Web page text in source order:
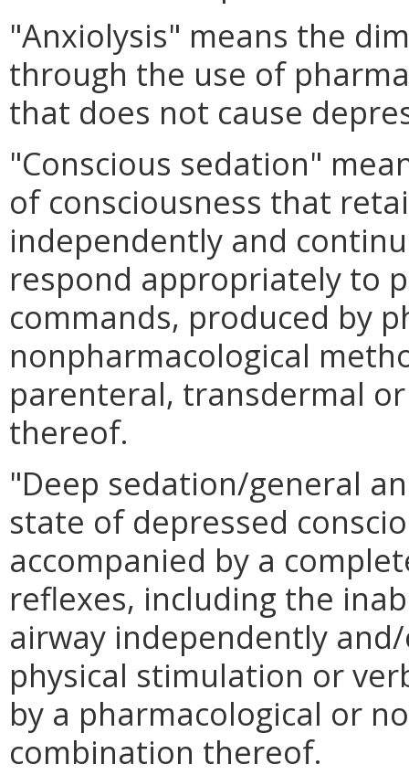
"Anxiolysis" means the
through the use of
that does not cause
"Conscious sedation"
of consciousness that
independently and
respond appropriately to
commands, produced by
nonpharmacological
parenteral, transdermal
thereof.
"Deep sedation/general
state of depressed
accompanied by a
reflexes, including the
airway independently
physical stimulation or
by a pharmacological or
combination thereof.